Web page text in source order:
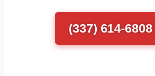
(337) 614-6808